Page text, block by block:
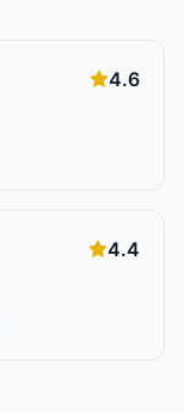
4.6
4.4